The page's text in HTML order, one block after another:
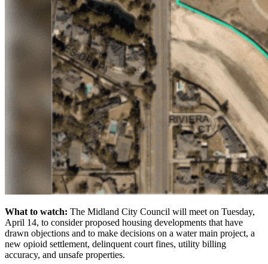
What to watch: The Midland City Council will meet on Tuesday,
April 14, to consider proposed housing developments that have
drawn objections and to make decisions on a water main project, a
new opioid settlement, delinquent court fines, utility billing
accuracy, and unsafe properties.